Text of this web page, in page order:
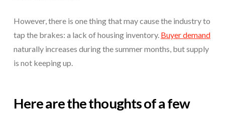
However, there is one thing that may cause the industry to
tap the brakes: a lack of housing inventory. Buyer demand
naturally increases during the summer months, but supply
is not keeping up.
Here are the thoughts of a few